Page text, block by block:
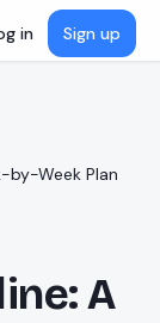
in Sign up
by-Week Plan
A